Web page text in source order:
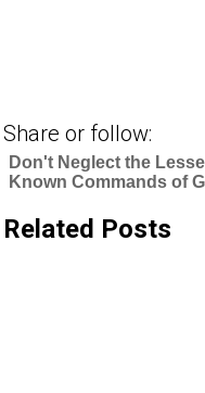
Share or follow:
Don't Neglect the
Known Commands of
Related Posts